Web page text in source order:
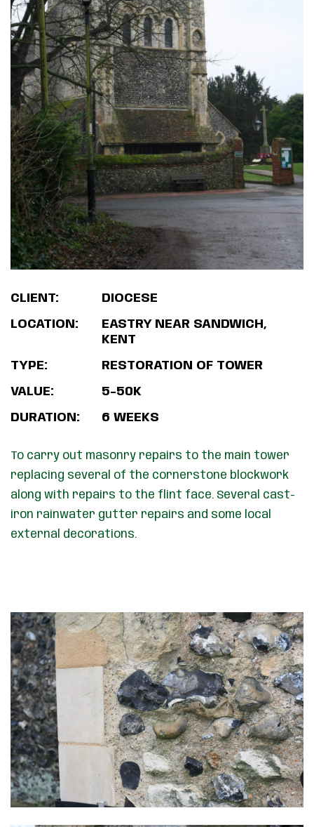
CLIENT: DIOCESE
LOCATION:
EASTRY NEAR SANDWICH,
KENT
TYPE: RESTORATION OF TOWER
VALUE: 5-50K
DURATION: 6 WEEKS
To carry out masonry repairs to the main tower
replacing several of the cornerstone blockwork
along with repairs to the flint face. Several cast-
iron rainwater gutter repairs and some local
external decorations.